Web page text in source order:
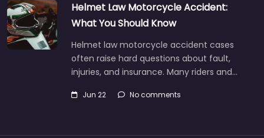
Helmet Law Motorcycle Accident:
What You Should Know
Helmet law motorcycle accident cases
often raise hard questions about fault,
injuries, and insurance. Many riders and…
Jun 22 No comments